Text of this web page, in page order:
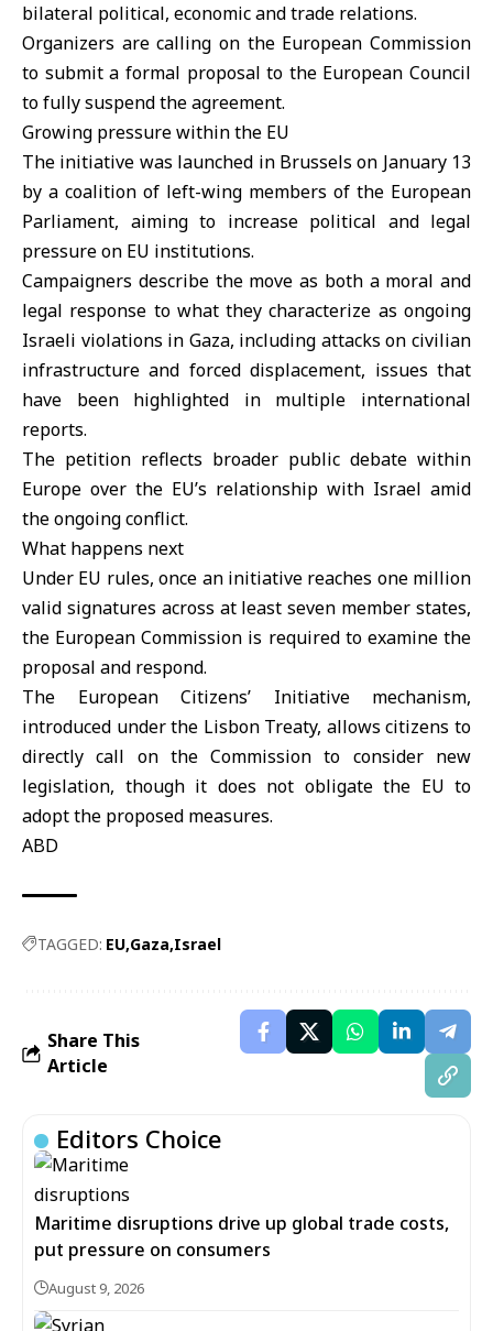
bilateral political, economic and trade relations.
Organizers are calling on the European Commission
to submit a formal proposal to the European Council
to fully suspend the agreement.
Growing pressure within the EU
The initiative was launched in Brussels on January 13
by a coalition of left-wing members of the European
Parliament, aiming to increase political and legal
pressure on EU institutions.
Campaigners describe the move as both a moral and
legal response to what they characterize as ongoing
Israeli violations in Gaza, including attacks on civilian
infrastructure and forced displacement, issues that
have been highlighted in multiple international
reports.
The petition reflects broader public debate within
Europe over the EU’s relationship with Israel amid
the ongoing conflict.
What happens next
Under EU rules, once an initiative reaches one million
valid signatures across at least seven member states,
the European Commission is required to examine the
proposal and respond.
The European Citizens’ Initiative mechanism,
introduced under the Lisbon Treaty, allows citizens to
directly call on the Commission to consider new
legislation, though it does not obligate the EU to
adopt the proposed measures.
ABD
TAGGED: EU Gaza Israel
Share This
Article
Editors Choice
Maritime disruptions drive up global trade costs,
put pressure on consumers
August 9, 2026